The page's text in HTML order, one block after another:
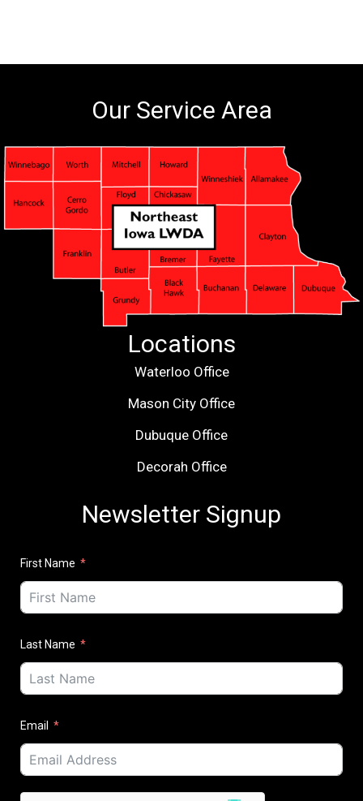
Our Service Area
Locations
Waterloo Office
Mason City Office
Dubuque Office
Decorah Office
Newsletter Signup
First Name
Last Name
Email